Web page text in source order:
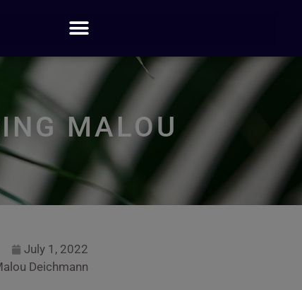
MALOU
July 1, 2022
Deichmann